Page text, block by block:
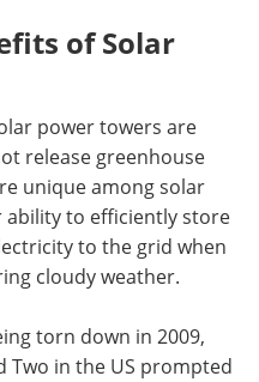
of Solar
power towers are
release greenhouse
unique among solar
ability to efficiently store
to the grid when
cloudy weather.
torn down in 2009,
Two in the US prompted